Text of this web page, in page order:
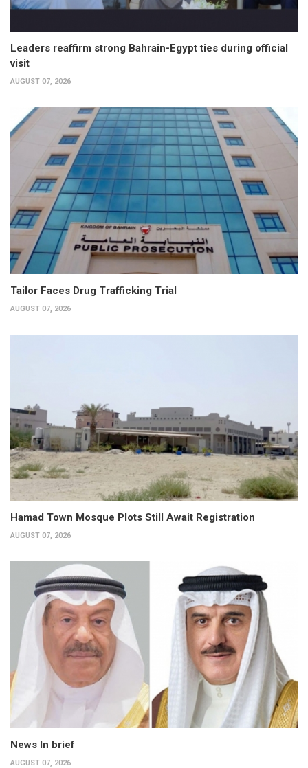
Leaders reaffirm strong Bahrain-Egypt ties during official
visit
AUGUST 07, 2026
Tailor Faces Drug Trafficking Trial
AUGUST 07, 2026
Hamad Town Mosque Plots Still Await Registration
AUGUST 07, 2026
News In brief
AUGUST 07, 2026